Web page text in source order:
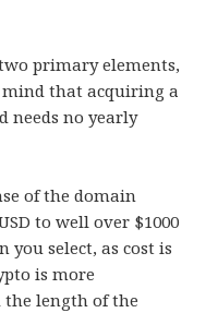
primary elements,
that acquiring a
needs no yearly
of the domain
to well over $1000
you select, as cost is
is more
length of the